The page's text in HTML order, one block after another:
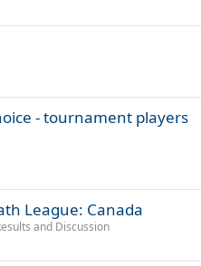
- tournament players
League: Canada
and Discussion